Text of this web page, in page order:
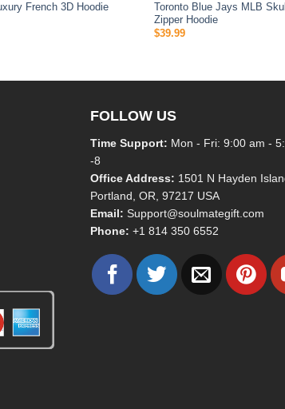
French 3D Hoodie
Toronto Blue Jays MLB
Zipper Hoodie
$39.99
FOLLOW US
Time Support: Mon - Fri: 9:00 am -
-8
Office Address: 1501 N Hayden
Portland, OR, 97217 USA
Email: Support@soulmategift.com
Phone: +1 814 350 6552